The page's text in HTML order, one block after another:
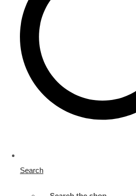
Search